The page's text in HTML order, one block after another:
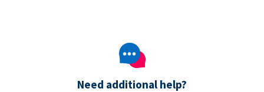
Need additional help?